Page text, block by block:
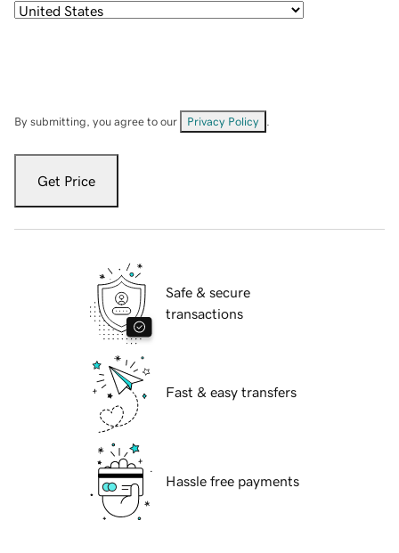
By submitting, you agree to our Privacy Policy
Get Price
Safe & secure
transactions
Fast & easy transfers
Hassle free payments